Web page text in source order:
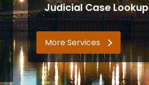
Judicial Case Lookup
More Services